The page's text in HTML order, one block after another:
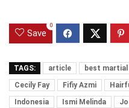
Save
0
TAGS: article best
Cecily Fay
Fifiy Azmi
Indonesia
Ismi Melinda